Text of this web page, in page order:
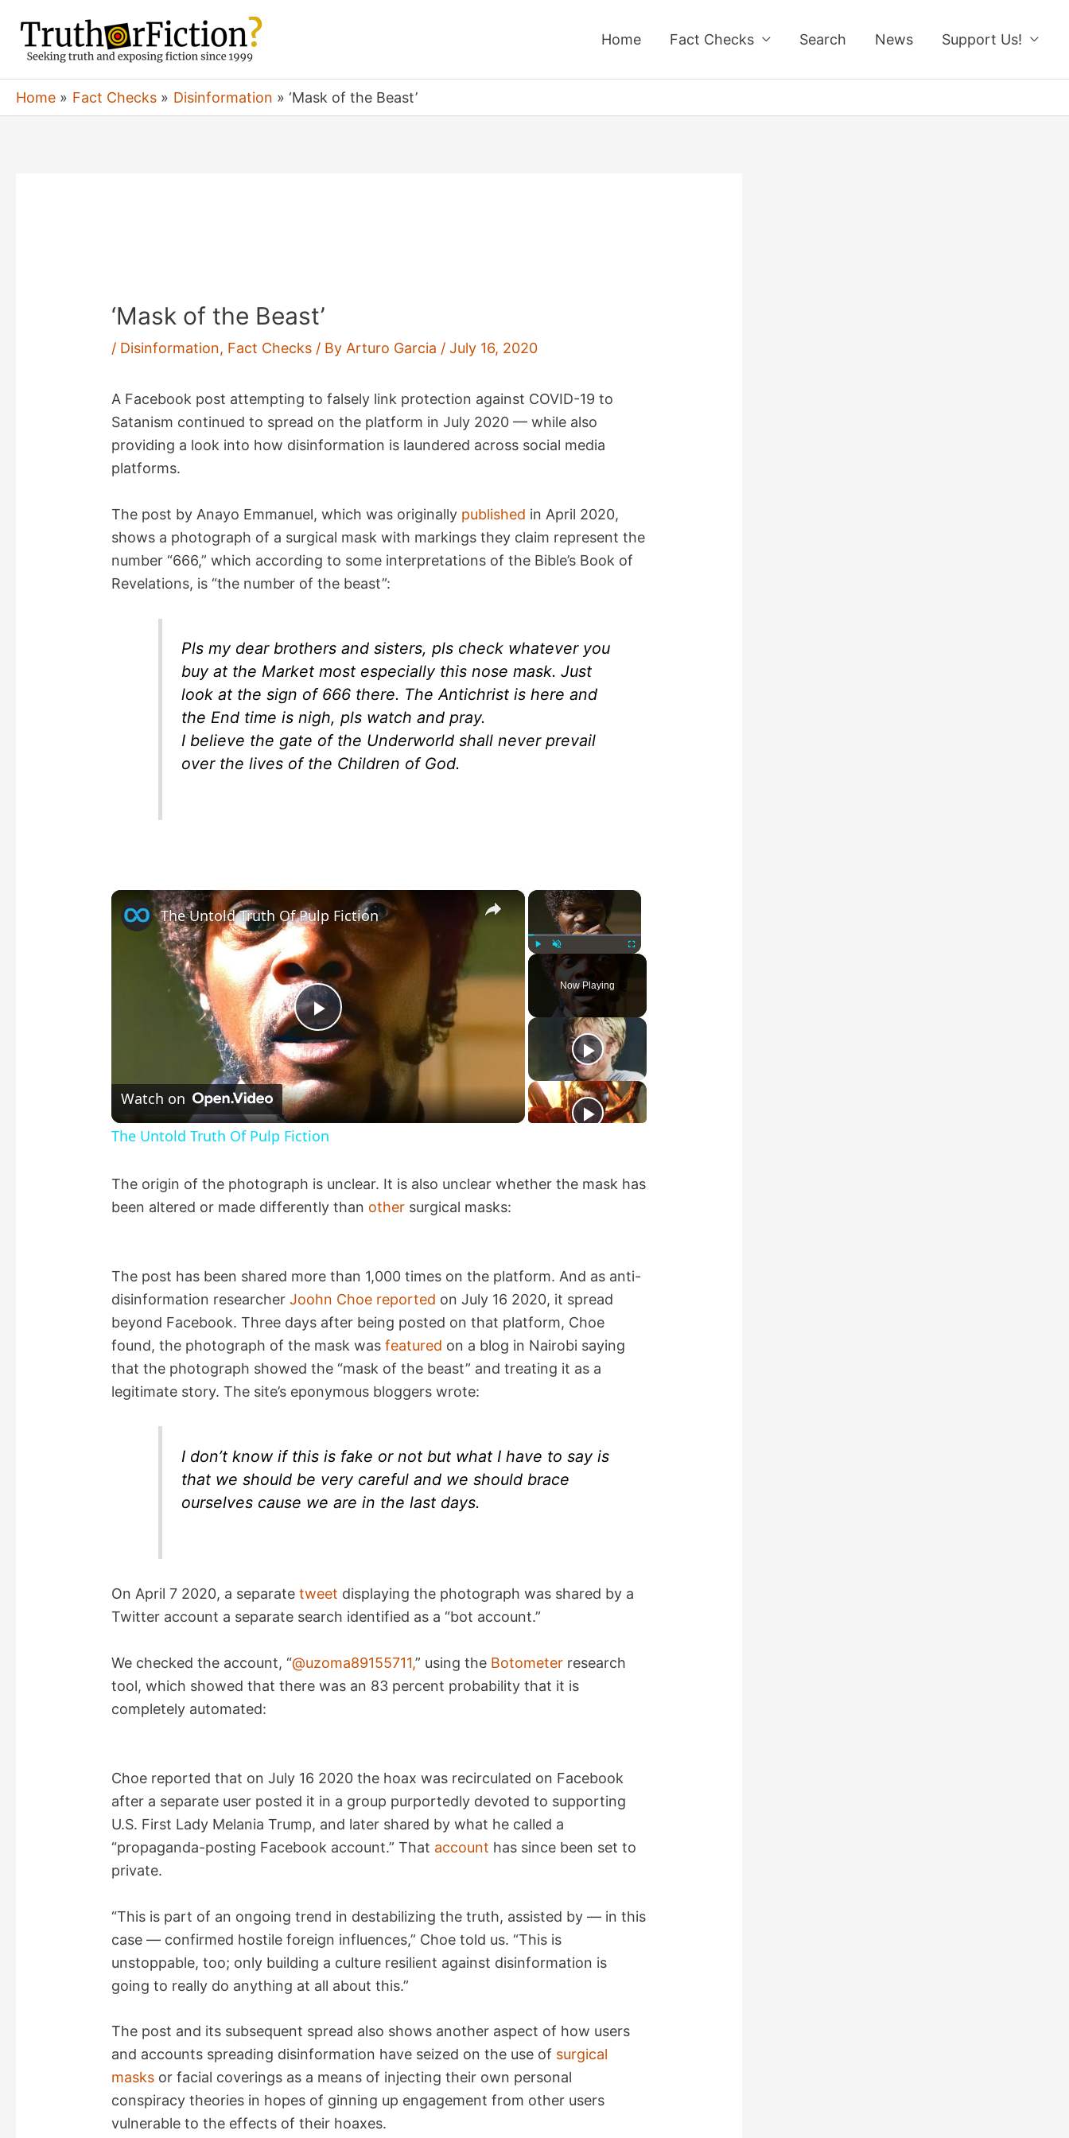
content
Home Fact Checks Search News Support Us!
Home Fact Checks Disinformation ‘Mask of the Beast’
‘Mask of the Beast’
/ Disinformation, Fact Checks / By Arturo Garcia /July 16, 2020
A Facebook post attempting to falsely link protection against COVID-19 to
Satanism continued to spread on the platform in July 2020 — while also
providing a look into how disinformation is laundered across social media
platforms.
The post by Anayo Emmanuel, which was originally published in April 2020,
shows a photograph of a surgical mask with markings they claim represent the
number “666,” which according to some interpretations of the Bible’s Book of
Revelations, is “the number of the beast”:
Pls my dear brothers and sisters, pls check whatever you
buy at the Market most especially this nose mask. Just
look at the sign of 666 there. The Antichrist is here and
the End time is nigh, pls watch and pray.
I believe the gate of the Underworld shall never prevail
over the lives of the Children of God.
×
Unmute Fullscreen
Now Playing
×
P
l
a
V
i
d
e
The Untold Truth Of Pulp Fiction
Watch on
The Untold Truth Of Pulp Fiction
The origin of the photograph is unclear. It is also unclear whether the mask has
been altered or made differently than other surgical masks:
The post has been shared more than 1,000 times on the platform. And as anti-
disinformation researcherJoohn Choe reported on July 16 2020, it spread
beyond Facebook. Three days after being posted on that platform, Choe
found, the photograph of the mask wasfeatured on a blog in Nairobi saying
that the photograph showed the “mask of the beast” and treating it as a
legitimate story. The site’s eponymous bloggers wrote:
I don’t know if this is fake or not but what I have to say is
that we should be very careful and we should brace
ourselves cause we are in the last days.
On April 7 2020, a separatetweet displaying the photograph was shared by a
Twitter account a separate search identified as a “bot account.”
We checked the account, “@uzoma89155711,” using the Botometer research
tool, which showed that there was an 83 percent probability that it is
completely automated:
Choe reported that on July 16 2020 the hoax was recirculated on Facebook
after a separate user posted it in a group purportedly devoted to supporting
U.S. First Lady Melania Trump, and later shared by what he called a
“propaganda-posting Facebook account.” That account has since been set to
private.
“This is part of an ongoing trend in destabilizing the truth, assisted by — in this
case — confirmed hostile foreign influences,” Choe told us. “This is
unstoppable, too; only building a culture resilient against disinformation is
going to really do anything at all about this.”
The post and its subsequent spread also shows another aspect of how users
and accounts spreading disinformation have seized on the use of surgical
masks or facial coverings as a means of injecting their own personal
conspiracy theories in hopes of ginning up engagement from other users
vulnerable to the effects of their hoaxes.